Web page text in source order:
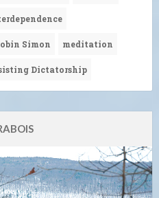
Simon meditation
Dictatorship